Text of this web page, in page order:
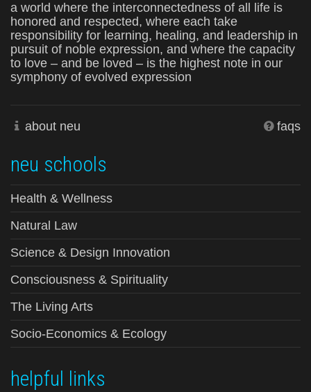
a world where the interconnectedness of all life is
honored and respected, where each take
responsibility for learning, healing, and leadership in
pursuit of noble expression, and where the capacity
to love – and be loved – is the highest note in our
symphony of evolved expression
about neu faqs
neu schools
Health & Wellness
Natural Law
Science & Design Innovation
Consciousness & Spirituality
The Living Arts
Socio-Economics & Ecology
helpful links